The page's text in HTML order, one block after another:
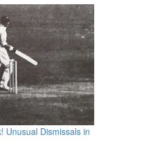
Unusual Dismissals in